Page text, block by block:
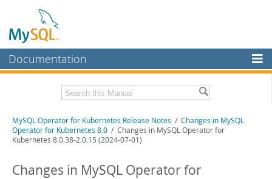
Documentation
MySQL Enterprise
Workbench
InnoDB Cluster
MySQL NDB Cluster
Related Documentation
MySQL Operator for Kubernetes Manual
Download these Release Notes
MySQL Operator for Kubernetes Release Notes / Changes in MySQL
Operator for Kubernetes 8.0 / Changes in MySQL Operator for
Kubernetes 8.0.38-2.0.15 (2024-07-01)
Changes in MySQL Operator for